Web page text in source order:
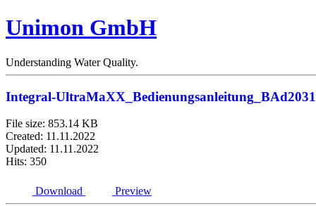
Unimon GmbH
Understanding Water Quality.
Integral-
File size: 853.14 KB
Created: 11.11.2022
Updated: 11.11.2022
Hits: 350
Download Preview